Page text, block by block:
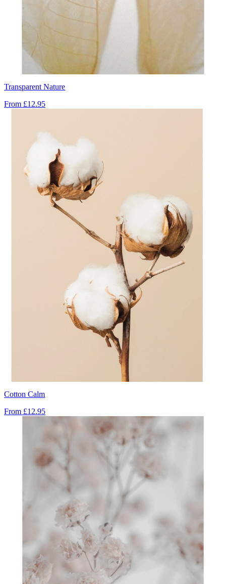
Transparent Nature
From £12.95
Cotton Calm
From £12.95